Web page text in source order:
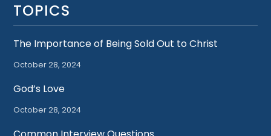
TOPICS
The Importance of Being Sold Out to Christ
October 28, 2024
God’s Love
October 28, 2024